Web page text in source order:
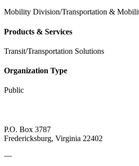
Mobility Division/Transportation &
Products & Services
Transit/Transportation Solutions
Organization Type
Public
P.O. Box 3787
Fredericksburg, Virginia 22402
—